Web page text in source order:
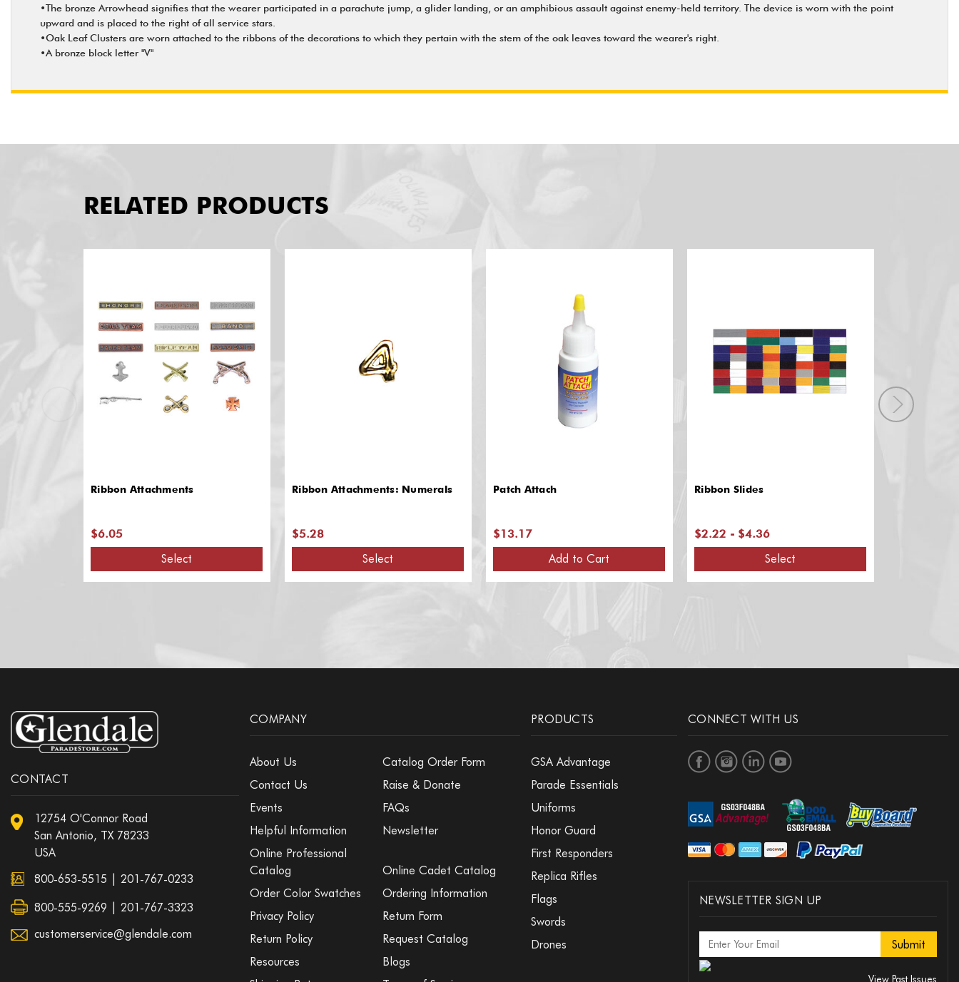
•The bronze Arrowhead signifies that the wearer participated in a parachute jump, a glider landing, or an amphibious assault against enemy-held territory. The device is worn with the point
upward and is placed to the right of all service stars.
•Oak Leaf Clusters are worn attached to the ribbons of the decorations to which they pertain with the stem of the oak leaves toward the wearer's right.
•A bronze block letter "V"
RELATED PRODUCTS
Ribbon Attachments
$6.05
Select
Ribbon Attachments: Numerals
$5.28
Select
Patch Attach
$13.17
Add to Cart
Ribbon Slides
$2.22 - $4.36
Select
CONTACT
12754 O'Connor Road
San Antonio, TX 78233
USA
800-653-5515
201-767-0233
800-555-9269 | 201-767-3323
customerservice@glendale.com
COMPANY
About Us
Catalog Order Form
Contact Us
Raise & Donate
Events
FAQs
Helpful Information
Newsletter
Online Professional
Catalog
Online Cadet Catalog
Order Color Swatches
Ordering Information
Privacy Policy
Return Form
Return Policy
Request Catalog
Resources
Blogs
PRODUCTS
GSA Advantage
Parade Essentials
Uniforms
Honor Guard
First Responders
Replica Rifles
Flags
Swords
Drones
CONNECT WITH US
NEWSLETTER SIGN UP
View Past Issues